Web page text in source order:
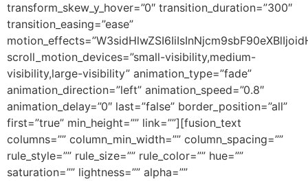
transform_skew_y_hover=”0″ transition_duration=”300″
transition_easing=”ease”
scroll_motion_devices=”small-visibility,medium-
visibility,large-visibility” animation_type=”fade”
animation_direction=”left” animation_speed=”0.8″
animation_delay=”0″ last=”false” border_position=”all”
first=”true” min_height=”” link=””][fusion_text
columns=”” column_min_width=”” column_spacing=””
rule_style=”” rule_size=”” rule_color=”” hue=””
saturation=”” lightness=”” alpha=””